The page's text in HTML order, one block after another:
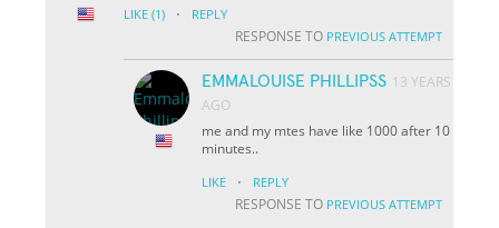
LIKE (1) · REPLY
RESPONSE TO PREVIOUS ATTEMPT
EMMALOUISE PHILLIPSS 13 YEARS
AGO
me and my mtes have like 1000 after 10
minutes..
LIKE · REPLY
RESPONSE TO PREVIOUS ATTEMPT